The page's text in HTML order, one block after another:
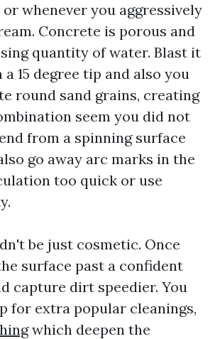
whenever you aggressively
Concrete is porous and
quantity of water. Blast it
15 degree tip and also you
round sand grains, creating
seem you did not
from a spinning surface
go away arc marks in the
too quick or use
be just cosmetic. Once
surface past a confident
capture dirt speedier. You
for extra popular cleanings,
which deepen the